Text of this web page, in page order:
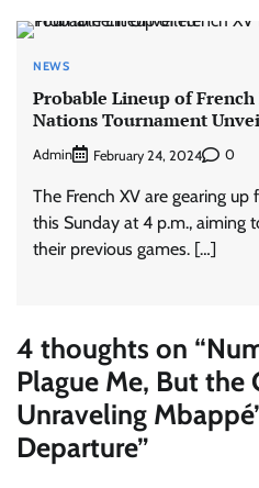
NEWS
Probable Lineup of
Nations Tournament
Admin February 24, 2024 0
The French XV are gearing
this Sunday at 4 p.m., aiming
their previous games. […]
4 thoughts on “
Plague Me, But the
Unraveling
Departure”